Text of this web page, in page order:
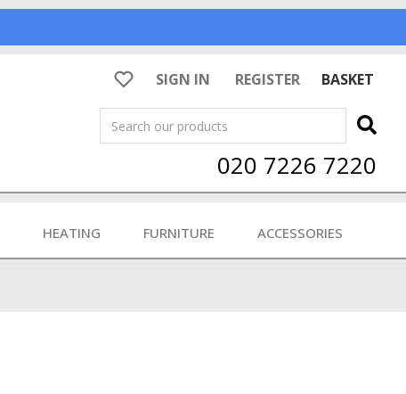
SIGN IN REGISTER
BASKET
Search
020 7226 7220
HEATING FURNITURE ACCESSORIES